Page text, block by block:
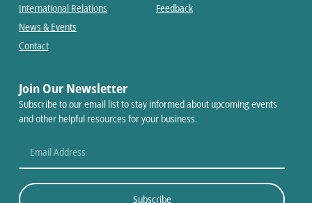
International Relations
News & Events
Contact
Feedback
Join Our Newsletter
Subscribe to our email list to stay informed about upcoming events
and other helpful resources for your business.
Subscribe